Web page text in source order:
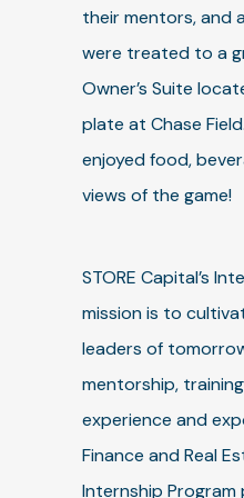
their mentors, and
were treated to a
Owner’s Suite
plate at Chase
enjoyed food,
views of the game!
STORE Capital’s
mission is to
leaders of
mentorship,
experience and
Finance and Real
Internship